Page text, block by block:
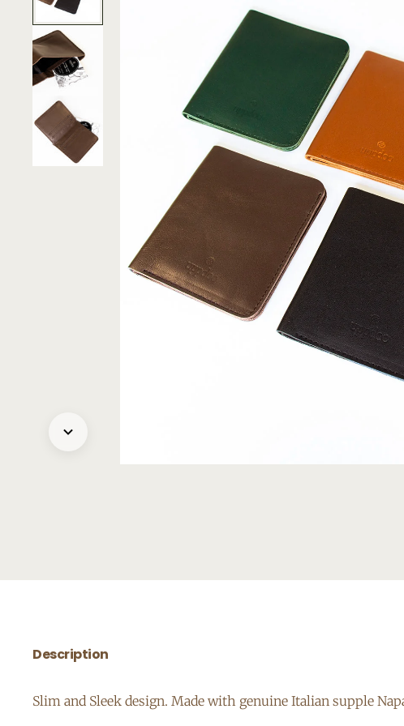
Description
Slim and Sleek design. Made with genuine Italian supple